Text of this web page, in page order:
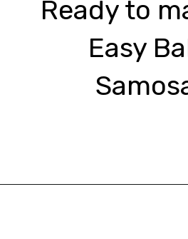
Ready to
Easy